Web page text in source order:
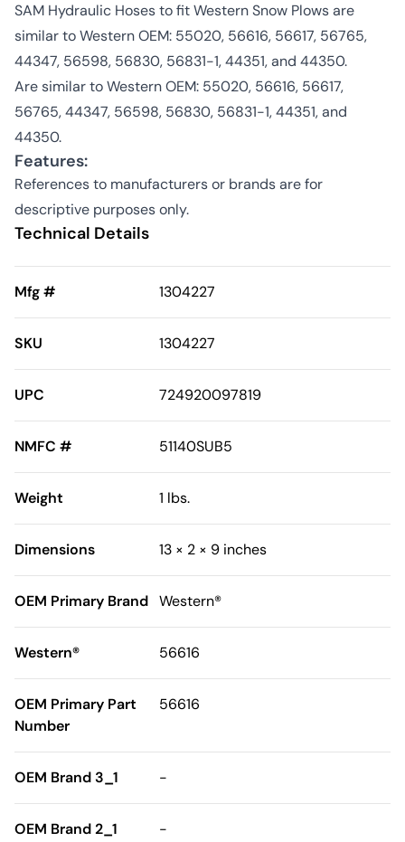
SAM Hydraulic Hoses to fit Western Snow Plows are
similar to Western OEM: 55020, 56616, 56617, 56765,
44347, 56598, 56830, 56831-1, 44351, and 44350.
Are similar to Western OEM: 55020, 56616, 56617,
56765, 44347, 56598, 56830, 56831-1, 44351, and
44350.
Features:
References to manufacturers or brands are for
descriptive purposes only.
Technical Details
Mfg # 1304227
SKU 1304227
UPC 724920097819
NMFC # 51140SUB5
Weight 1 lbs.
Dimensions 13 × 2 × 9 inches
OEM Primary Brand Western®
Western® 56616
OEM Primary Part
Number
56616
OEM Brand 3_1 -
OEM Brand 2_1 -